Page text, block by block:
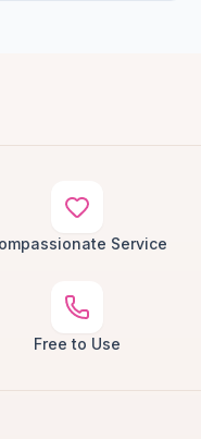
Service
Free to Use